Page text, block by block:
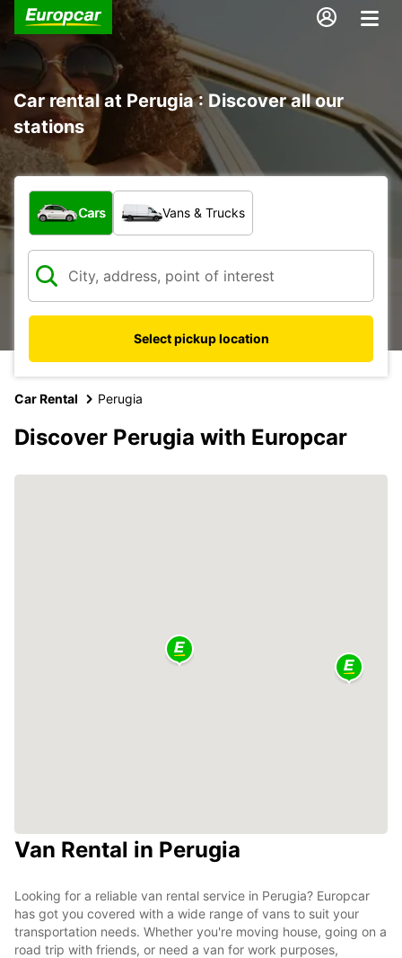
Car rental at Perugia : Discover all our
stations
What type of vehicle?
Cars Vans & Trucks
Select pickup location
Car Rental Perugia
Discover Perugia with Europcar
Van Rental in Perugia
Looking for a reliable van rental service in Perugia? Europcar
has got you covered with a wide range of vans to suit your
transportation needs. Whether you're moving house, going on a
road trip with friends, or need a van for work purposes,